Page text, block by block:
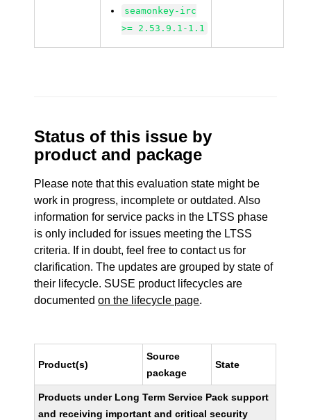
seamonkey-irc
>= 2.53.9.1-1.1
Status of this issue by
product and package
Please note that this evaluation state might be
work in progress, incomplete or outdated. Also
information for service packs in the LTSS phase
is only included for issues meeting the LTSS
criteria. If in doubt, feel free to contact us for
clarification. The updates are grouped by state of
their lifecycle. SUSE product lifecycles are
documentedon the lifecycle page.
Product(s)
Source
package
State
Products under Long Term Service Pack support
and receiving important and critical security